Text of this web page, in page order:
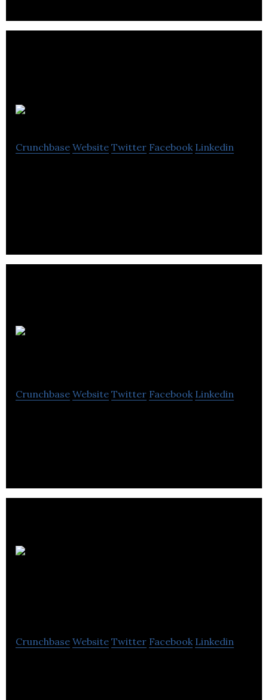
Crunchbase Website Twitter Facebook Linkedin
Crunchbase Website Twitter Facebook Linkedin
Crunchbase Website Twitter Facebook Linkedin